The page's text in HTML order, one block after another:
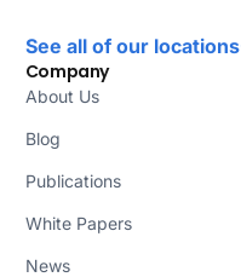
See all of our locations
Company
About Us
Blog
Publications
White Papers
News